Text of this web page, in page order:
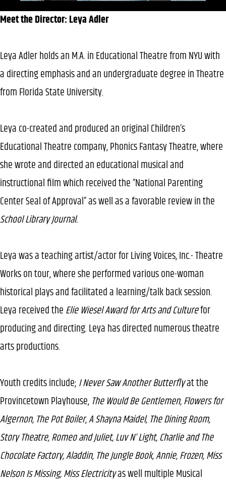
Meet the Director: Leya Adler
Leya Adler holds an M.A. in Educational Theatre from NYU with
a directing emphasis and an undergraduate degree in Theatre
from Florida State University.
Leya co-created and produced an original Children’s
Educational Theatre company, Phonics Fantasy Theatre, where
she wrote and directed an educational musical and
instructional film which received the “National Parenting
Center Seal of Approval” as well as a favorable review in the
School Library Journal.
Leya was a teaching artist/actor for Living Voices, Inc.- Theatre
Works on tour, where she performed various one-woman
historical plays and facilitated a learning/talk back session.
Leya received theElie Wiesel Award for Arts and Culturefor
producing and directing. Leya has directed numerous theatre
arts productions.
Youth credits include;I Never Saw Another Butterflyat the
Provincetown Playhouse,The Would Be Gentlemen, Flowers for
Algernon, The Pot Boiler,A Shayna Maidel, The Dining Room,
Story Theatre, Romeo and Juliet, Luv N’ Light, Charlie and The
Chocolate Factory, Aladdin, The Jungle Book, Annie, Frozen, Miss
Nelson Is Missing, Miss Electricityas well multiple Musical